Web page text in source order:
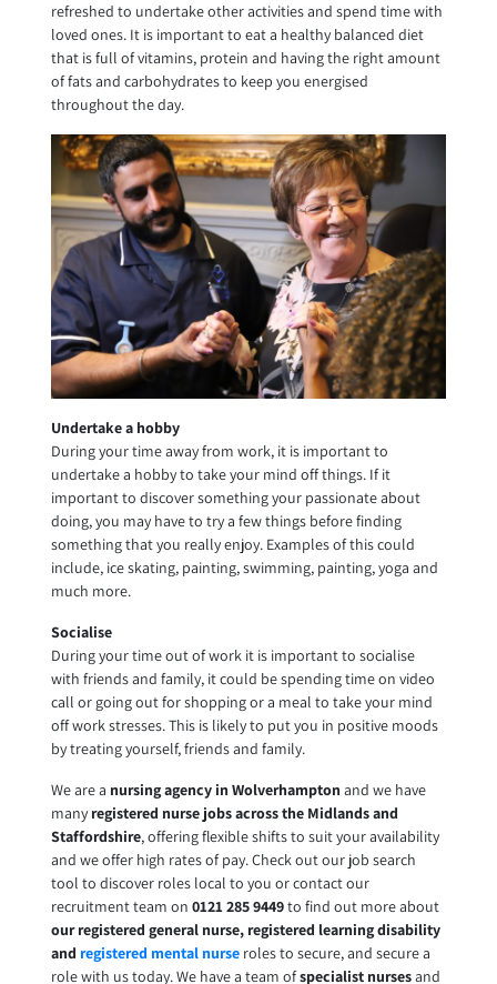
refreshed to undertake other activities and spend time with
loved ones. It is important to eat a healthy balanced diet
that is full of vitamins, protein and having the right amount
of fats and carbohydrates to keep you energised
throughout the day.
Undertake a hobby
During your time away from work, it is important to
undertake a hobby to take your mind off things. If it
important to discover something your passionate about
doing, you may have to try a few things before finding
something that you really enjoy. Examples of this could
include, ice skating, painting, swimming, painting, yoga and
much more.
Socialise
During your time out of work it is important to socialise
with friends and family, it could be spending time on video
call or going out for shopping or a meal to take your mind
off work stresses. This is likely to put you in positive moods
by treating yourself, friends and family.
We are a nursing agency in Wolverhampton and we have
many registered nurse jobs across the Midlands and
Staffordshire, offering flexible shifts to suit your availability
and we offer high rates of pay. Check out our job search
tool to discover roles local to you or contact our
recruitment team on 0121 285 9449to find out more about
our registered general nurse, registered learning disability
and registered mental nurseroles to secure, and secure a
role with us today. We have a team ofspecialist nursesand